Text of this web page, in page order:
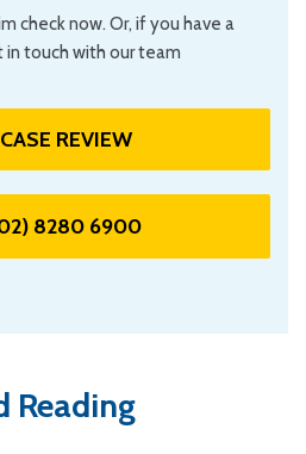
check now. Or, if you have a
touch with our team
REVIEW
8280 6900
Reading